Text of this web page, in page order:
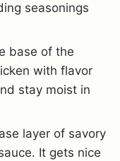
seasonings
base of the
with flavor
stay moist in
layer of savory
It gets nice